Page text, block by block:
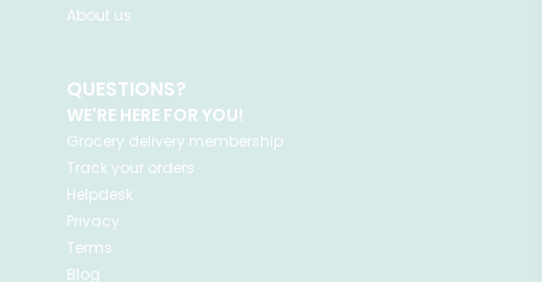
About us
QUESTIONS?
WE'RE HERE FOR YOU!
Grocery delivery membership
Track your orders
Helpdesk
Privacy
Terms
Blog